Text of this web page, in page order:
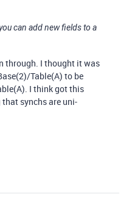
can add new fields to a
through. I thought it was
Table(A) to be
I think got this
synchs are uni-